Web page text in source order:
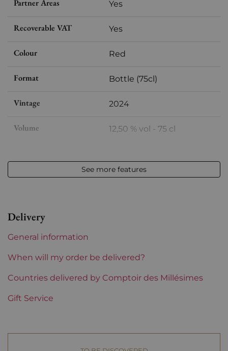
Partner Areas Yes
Recoverable VAT Yes
Colour Red
Format Bottle (75cl)
Vintage 2024
Volume 12,50 % vol - 75 cl
Level Perfect
Maturity To keep
Areas of Rhône Domaine Richaud
See more features
Delivery
General information
When will my order be delivered?
Countries delivered by Comptoir des Millésimes
Gift Service